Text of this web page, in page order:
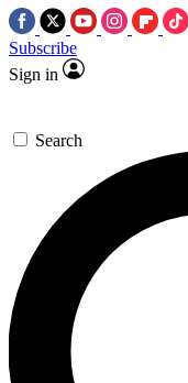
Subscribe
Sign in
Search